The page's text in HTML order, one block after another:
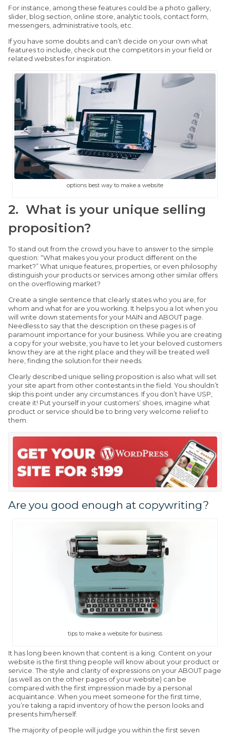
For instance, among these features could be a photo gallery,
slider, blog section, online store, analytic tools, contact form,
messengers, administrative tools, etc.
If you have some doubts and can’t decide on your own what
features to include, check out the competitors in your field or
related websites for inspiration.
options best way to make a website
2. What is your unique selling
proposition?
To stand out from the crowd you have to answer to the simple
question: “What makes you your product different on the
market?” What unique features, properties, or even philosophy
distinguish your products or services among other similar offers
on the overflowing market?
Create a single sentence that clearly states who you are, for
whom and what for are you working. It helps you a lot when you
will write down statements for your MAIN and ABOUT page.
Needless to say that the description on these pages is of
paramount importance for your business. While you are creating
a copy for your website, you have to let your beloved customers
know they are at the right place and they will be treated well
here, finding the solution for their needs.
Clearly described unique selling proposition is also what will set
your site apart from other contestants in the field. You shouldn’t
skip this point under any circumstances. If you don’t have USP,
create it! Put yourself in your customers’ shoes, imagine what
product or service should be to bring very welcome relief to
them.
Are you good enough at copywriting?
tips to make a website for business
It has long been known that content is a king. Content on your
website is the first thing people will know about your product or
service. The style and clarity of expressions on your ABOUT page
(as well as on the other pages of your website) can be
compared with the first impression made by a personal
acquaintance. When you meet someone for the first time,
you’re taking a rapid inventory of how the person looks and
presents him/herself.
The majority of people will judge you within the first seven